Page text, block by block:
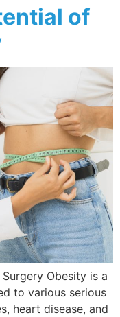
of
Obesity is a
to various serious
heart disease, and